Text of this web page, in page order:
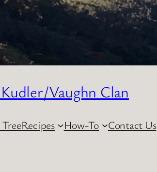
Vaughn Clan
Recipes How-To Contact Us